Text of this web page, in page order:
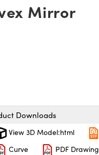
Mirror
Downloads
View 3D Model:html
Curve
PDF Drawing